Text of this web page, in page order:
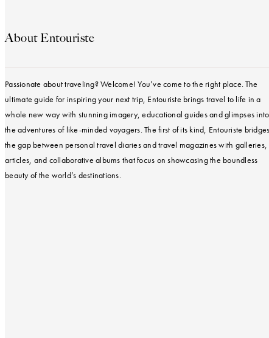
About Entouriste
Passionate about traveling? Welcome! You’ve come to the right place. The
ultimate guide for inspiring your next trip, Entouriste brings travel to life in a
whole new way with stunning imagery, educational guides and glimpses into
the adventures of like-minded voyagers. The first of its kind, Entouriste bridges
the gap between personal travel diaries and travel magazines with galleries,
articles, and collaborative albums that focus on showcasing the boundless
beauty of the world’s destinations.